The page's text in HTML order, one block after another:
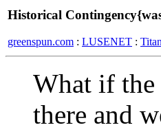
Historical
greenspun.com : LUSENET :
What if
there and